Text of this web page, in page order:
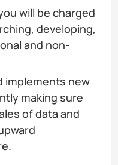
will be charged
developing,
and non-
implements new
making sure
of data and